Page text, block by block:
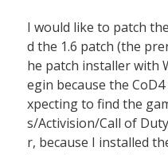
I would like to patch
d the 1.6 patch (the
he patch installer with
egin because the
xpecting to find the
s/Activision/Call of
r, because I installed